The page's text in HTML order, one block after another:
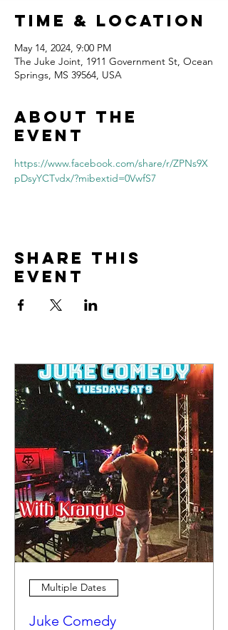
Time & Location
May 14, 2024, 9:00 PM
The Juke Joint, 1911 Government St, Ocean
Springs, MS 39564, USA
About the
event
https://www.facebook.com/share/r/ZPNs9X
pDsyYCTvdx/?mibextid=0VwfS7
Share this
event
Multiple Dates
Juke Comedy